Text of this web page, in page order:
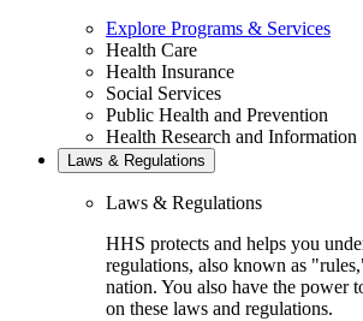
Explore Programs & Services
Health Care
Health Insurance
Social Services
Public Health and Prevention
Health Research and Information
Laws & Regulations
Laws & Regulations
HHS protects and helps you
regulations, also known as
nation. You also have the power
on these laws and regulations.